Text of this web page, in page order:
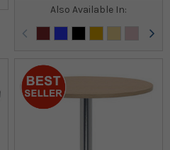
Also Available In: